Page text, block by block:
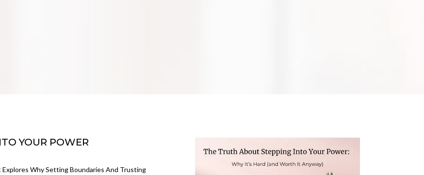
YOUR POWER
Why Setting Boundaries And Trusting